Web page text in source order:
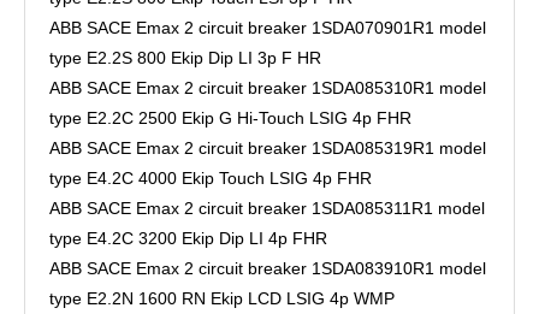
ABB SACE Emax 2 circuit breaker 1SDA070901R1 model
type E2.2S 800 Ekip Dip LI 3p F HR
ABB SACE Emax 2 circuit breaker 1SDA085310R1 model
type E2.2C 2500 Ekip G Hi-Touch LSIG 4p FHR
ABB SACE Emax 2 circuit breaker 1SDA085319R1 model
type E4.2C 4000 Ekip Touch LSIG 4p FHR
ABB SACE Emax 2 circuit breaker 1SDA085311R1 model
type E4.2C 3200 Ekip Dip LI 4p FHR
ABB SACE Emax 2 circuit breaker 1SDA083910R1 model
type E2.2N 1600 RN Ekip LCD LSIG 4p WMP